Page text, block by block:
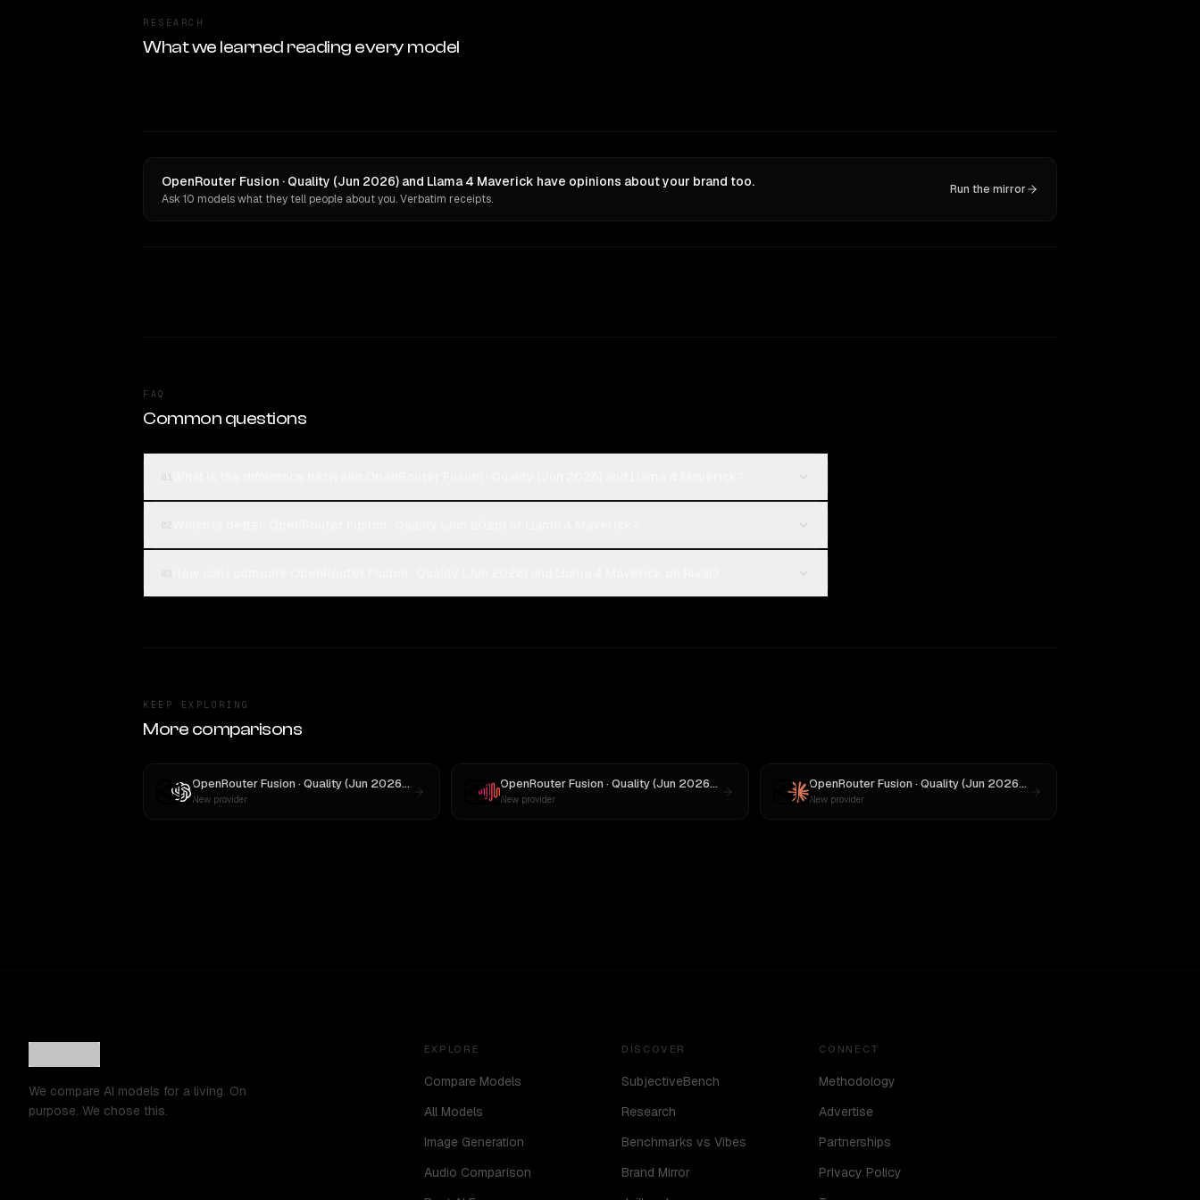
RESEARCH
What we learned reading every model
OpenRouter Fusion · Quality (Jun 2026) and Llama 4 Maverick have opinions about your brand too.
Ask 10 models what they tell people about you. Verbatim receipts.
Run the mirror
FAQ
Common questions
KEEP EXPLORING
More comparisons
OpenRouter Fusion · Quality (Jun 2026)vs
New provider
OpenRouter Fusion · Quality (Jun 2026)vs MiniMax M3
New provider
OpenRouter Fusion · Quality (Jun 2026)vs
New provider
We compare AI models for a living. On
purpose. We chose this.
EXPLORE
Compare Models
All Models
Image Generation
Audio Comparison
DISCOVER
SubjectiveBench
Research
Benchmarks vs Vibes
Brand Mirror
CONNECT
Methodology
Advertise
Partnerships
Privacy Policy